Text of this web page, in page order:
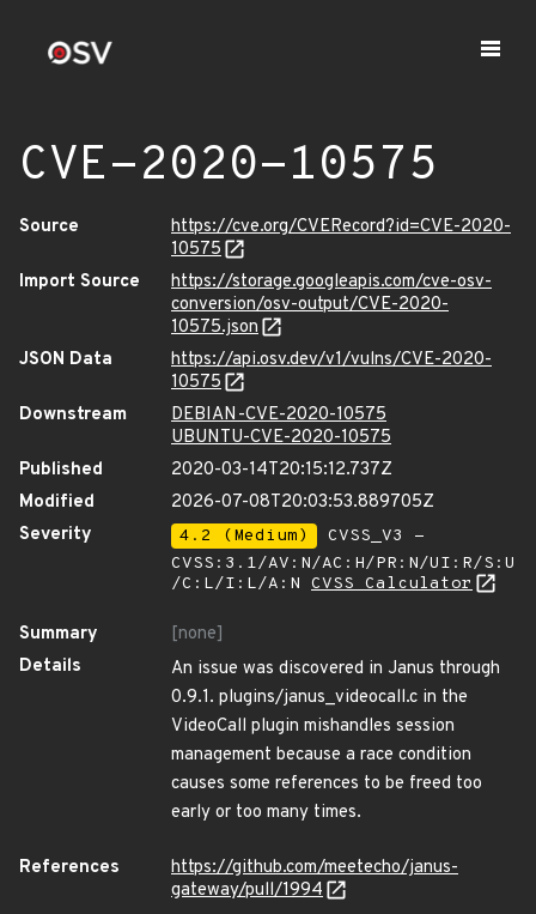
CVE-2020-10575
Source
https://cve.org/CVERecord?id=CVE-2020-
10575
Import Source
https://storage.googleapis.com/cve-osv-
conversion/osv-output/CVE-2020-
10575.json
JSON Data
https://api.osv.dev/v1/vulns/CVE-2020-
10575
Downstream
DEBIAN-CVE-2020-10575
UBUNTU-CVE-2020-10575
Published
2020-03-14T20:15:12.737Z
Modified
2026-07-08T20:03:53.889705Z
Severity
4.2 (Medium)
CVSS_V3 -
CVSS:3.1/AV:N/AC:H/PR:N/UI:R/S:U
/C:L/I:L/A:N CVSS Calculator
Summary
[none]
Details
An issue was discovered in Janus through
0.9.1. plugins/janus_videocall.c in the
VideoCall plugin mishandles session
management because a race condition
causes some references to be freed too
early or too many times.
References
https://github.com/meetecho/janus-
gateway/pull/1994